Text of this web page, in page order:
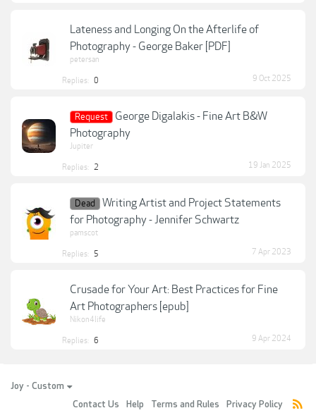
Lateness and Longing On the Afterlife of
Photography - George Baker [PDF]
petersan
Replies: 0 9 Oct 2025
Request
George Digalakis - Fine Art B&W
Photography
Jupiter
Replies: 2 19 Jan 2025
Dead
Writing Artist and Project Statements
for Photography - Jennifer Schwartz
pamscot
Replies: 5 7 Apr 2023
Crusade for Your Art: Best Practices for Fine
Art Photographers [epub]
Nikon4life
Replies: 6 9 Apr 2024
Joy - Custom
Contact Us
Help Terms and Rules Privacy Policy